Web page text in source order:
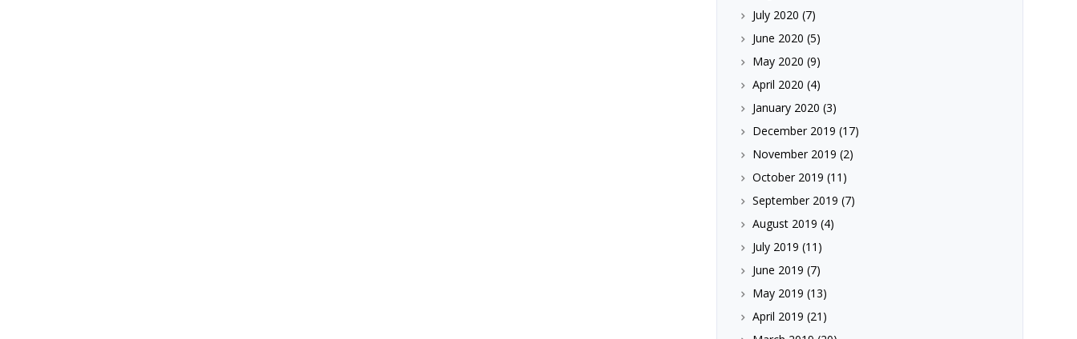
July 2020 (7)
June 2020 (5)
May 2020 (9)
April 2020 (4)
January 2020 (3)
December 2019 (17)
November 2019 (2)
October 2019 (11)
September 2019 (7)
August 2019 (4)
July 2019 (11)
June 2019 (7)
May 2019 (13)
April 2019 (21)